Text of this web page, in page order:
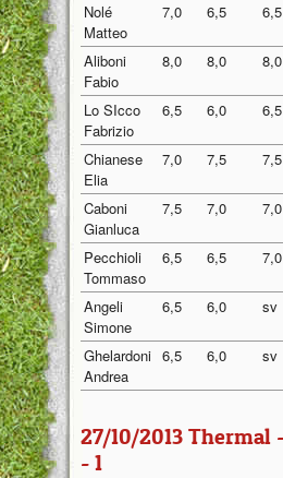
Nolé
Matteo
7,0 6,5 6,5
Aliboni
Fabio
8,0 8,0 8,0
Lo SIcco
Fabrizio
6,5 6,0 6,5
Chianese
Elia
7,0 7,5 7,5
Caboni
Gianluca
7,5 7,0 7,0
Pecchioli
Tommaso
6,5 6,5 7,0
Angeli
Simone
6,5 6,0 sv
Ghelardoni
Andrea
6,5 6,0 sv
27/10/2013 Thermal
- 1